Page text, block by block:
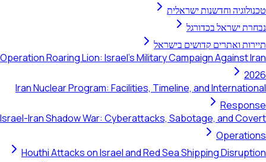
וחדשנות ישראלית
בכדורגל
קדושים בישראל
Operation Roaring Lion: Israel's Military Campaign
Iran Nuclear Program: Facilities, Timeline, and
Israel-Iran Shadow War: Cyberattacks, Sabotage,
Houthi Attacks on Israel and Red Sea Shipping